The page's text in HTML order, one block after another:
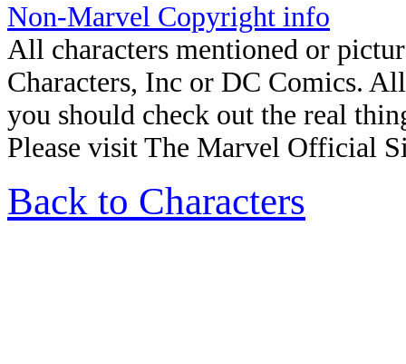
Non-Marvel Copyright info
All characters mentioned or
Characters, Inc or DC Comics.
you should check out the real
Please visit The Marvel Official
Back to Characters